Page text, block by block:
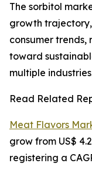
The sorbitol
growth
consumer
toward
multiple
Read Related
Meat Flavors
grow from US$
registering a